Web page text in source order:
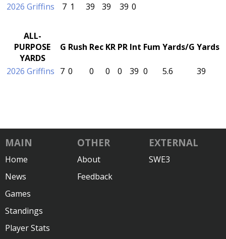
2026 Griffins
7 1 39 39 39 0
ALL-
PURPOSE
YARDS
G Rush Rec KR PR Int Fum Yards/G Yards
2026 Griffins 7 0 0 0 0 39 0 5.6 39
MAIN
Home
News
Games
Standings
Player Stats
OTHER
About
Feedback
EXTERNAL
SWE3